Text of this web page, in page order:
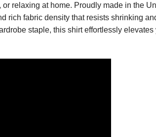
relaxing at home. Proudly made in the
rich fabric density that resists shrinking
staple, this shirt effortlessly elevates